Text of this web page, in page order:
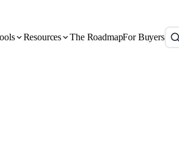
Resources The RoadmapFor Buyers